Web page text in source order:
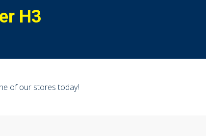
H3
of our stores today!